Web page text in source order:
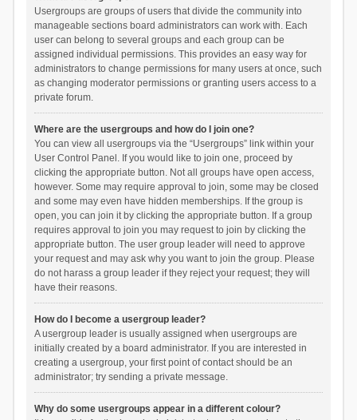
Usergroups are groups of users that divide the community into
manageable sections board administrators can work with. Each
user can belong to several groups and each group can be
assigned individual permissions. This provides an easy way for
administrators to change permissions for many users at once, such
as changing moderator permissions or granting users access to a
private forum.
Where are the usergroups and how do I join one?
You can view all usergroups via the “Usergroups” link within your
User Control Panel. If you would like to join one, proceed by
clicking the appropriate button. Not all groups have open access,
however. Some may require approval to join, some may be closed
and some may even have hidden memberships. If the group is
open, you can join it by clicking the appropriate button. If a group
requires approval to join you may request to join by clicking the
appropriate button. The user group leader will need to approve
your request and may ask why you want to join the group. Please
do not harass a group leader if they reject your request; they will
have their reasons.
How do I become a usergroup leader?
A usergroup leader is usually assigned when usergroups are
initially created by a board administrator. If you are interested in
creating a usergroup, your first point of contact should be an
administrator; try sending a private message.
Why do some usergroups appear in a different colour?